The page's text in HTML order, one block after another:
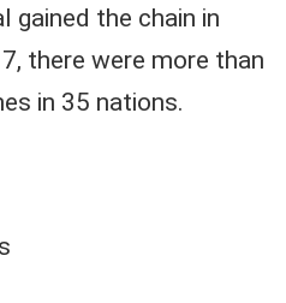
gained the chain in
there were more than
in 35 nations.